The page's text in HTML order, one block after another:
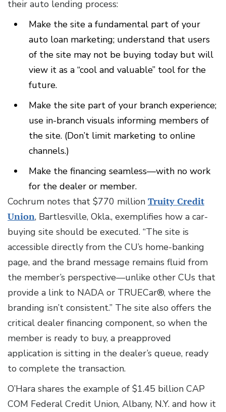
their auto lending process:
Make the site a fundamental part of your
auto loan marketing; understand that users
of the site may not be buying today but will
view it as a “cool and valuable” tool for the
future.
Make the site part of your branch experience;
use in-branch visuals informing members of
the site. (Don’t limit marketing to online
channels.)
Make the financing seamless—with no work
for the dealer or member.
Cochrum notes that $770 million Truity Credit
Union, Bartlesville, Okla., exemplifies how a car-
buying site should be executed. “The site is
accessible directly from the CU’s home-banking
page, and the brand message remains fluid from
the member’s perspective—unlike other CUs that
provide a link to NADA or TRUECar®, where the
branding isn’t consistent.” The site also offers the
critical dealer financing component, so when the
member is ready to buy, a preapproved
application is sitting in the dealer’s queue, ready
to complete the transaction.
O’Hara shares the example of $1.45 billion CAP
COM Federal Credit Union, Albany, N.Y. and how it